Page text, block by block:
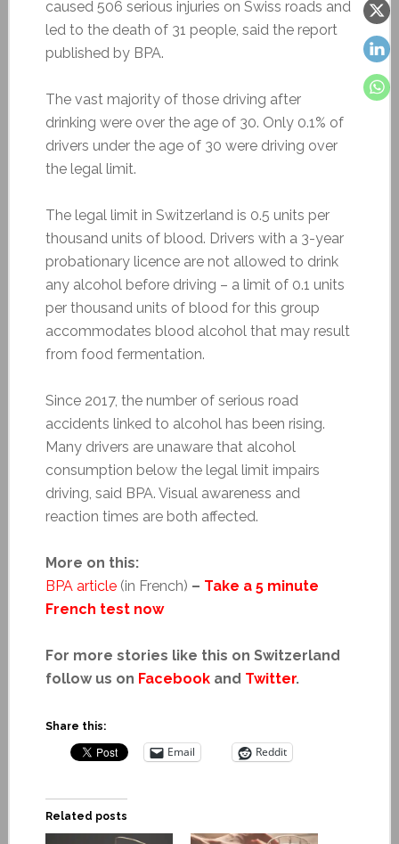
caused 506 serious injuries on Swiss roads and
led to the death of 31 people, said the report
published by BPA.
The vast majority of those driving after
drinking were over the age of 30. Only 0.1% of
drivers under the age of 30 were driving over
the legal limit.
The legal limit in Switzerland is 0.5 units per
thousand units of blood. Drivers with a 3-year
probationary licence are not allowed to drink
any alcohol before driving – a limit of 0.1 units
per thousand units of blood for this group
accommodates blood alcohol that may result
from food fermentation.
Since 2017, the number of serious road
accidents linked to alcohol has been rising.
Many drivers are unaware that alcohol
consumption below the legal limit impairs
driving, said BPA. Visual awareness and
reaction times are both affected.
More on this:
BPA article(in French) – Take a 5 minute
French test now
For more stories like this on Switzerland
follow us on Facebookand Twitter.
Share this:
Email Reddit
Related posts